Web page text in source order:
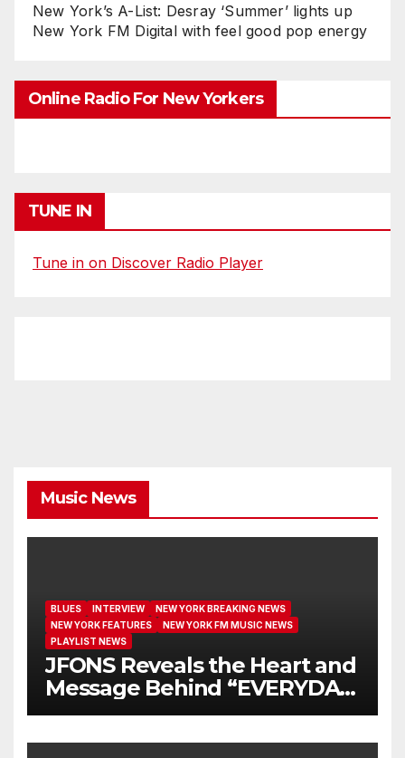
New York’s A-List: Desray ‘Summer’ lights up
New York FM Digital with feel good pop energy
Online Radio For New Yorkers
TUNE IN
Tune in on Discover Radio Player
Music News
BLUES INTERVIEW
NEW YORK BREAKING NEWS
NEW YORK FEATURES
NEW YORK FM MUSIC NEWS
PLAYLIST NEWS
JFONS Reveals the Heart and
Message Behind “EVERYDAY
I GET NEW MERCY”